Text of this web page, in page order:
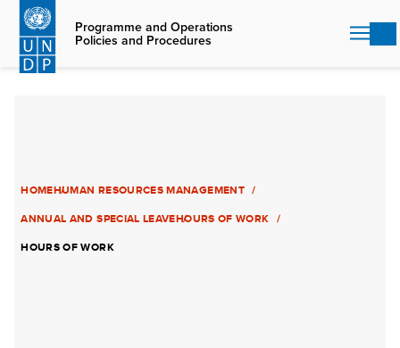
Skip
main
content
Programme and Operations
Policies and Procedures
HOMEHUMAN RESOURCES MANAGEMENT
ANNUAL AND SPECIAL LEAVEHOURS OF WORK
HOURS OF WORK